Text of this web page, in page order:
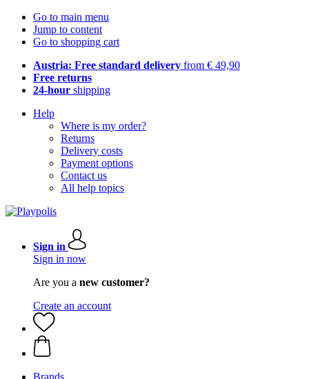
Go to main menu
Jump to content
Go to shopping cart
Austria: Free standard delivery from € 49,90
Free returns
24-hour shipping
Help
Where is my order?
Returns
Delivery costs
Payment options
Contact us
All help topics
Sign in
Sign in now
Are you a new customer?
Create an account
Brands